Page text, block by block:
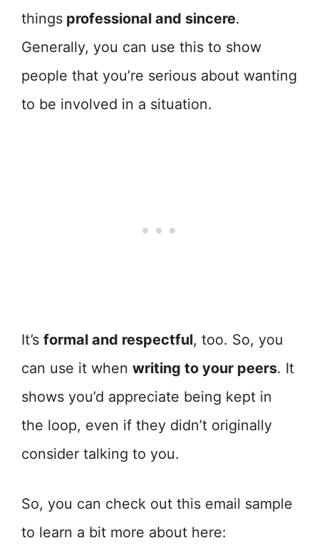
things professional and sincere.
Generally, you can use this to show
people that you’re serious about wanting
to be involved in a situation.
It’s formal and respectful, too. So, you
can use it when writing to your peers. It
shows you’d appreciate being kept in
the loop, even if they didn’t originally
consider talking to you.
So, you can check out this email sample
to learn a bit more about here: